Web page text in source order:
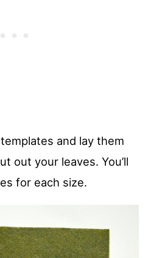
and lay them
out your leaves. You’ll
for each size.